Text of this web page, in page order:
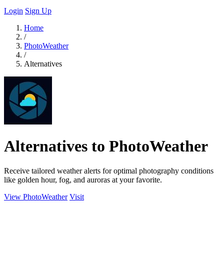
Login Sign Up
Home
/
PhotoWeather
/
Alternatives
Alternatives to PhotoWeather
Receive tailored weather alerts for optimal photography conditions
like golden hour, fog, and auroras at your favorite.
View PhotoWeather Visit